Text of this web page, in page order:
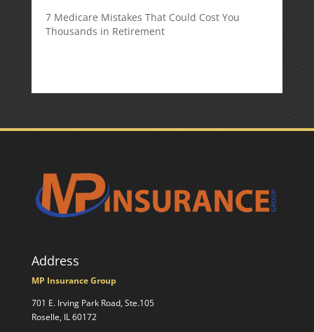
7 Medicare Mistakes That Could Cost You
Thousands in Retirement
Address
MP Insurance Group
701 E. Irving Park Road, Ste.105
Roselle, IL 60172